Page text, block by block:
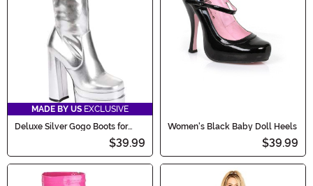
MADE BY US EXCLUSIVE
Deluxe Silver Gogo Boots for
$39.99
Women's Black Baby Doll Heels
$39.99